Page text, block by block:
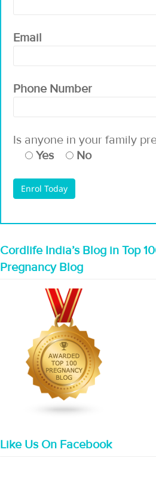
Email
Phone Number
Is anyone in your family
Yes
No
Cordlife India’s Blog in Top
Pregnancy Blog
Like Us On Facebook